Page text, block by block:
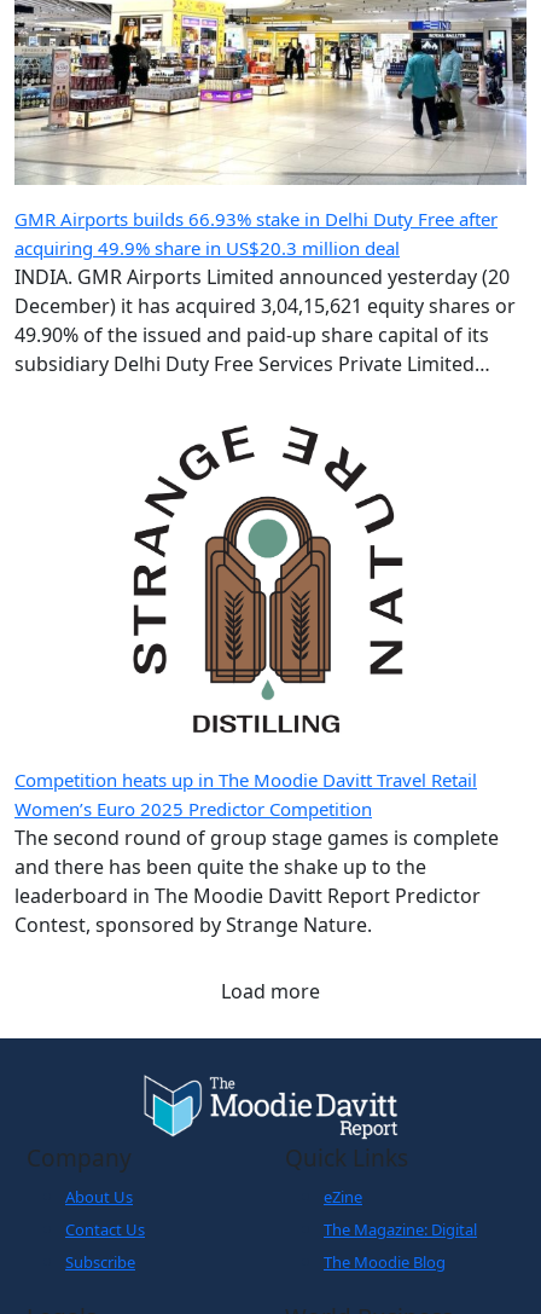
GMR Airports builds 66.93% stake in Delhi Duty Free after
acquiring 49.9% share in US$20.3 million deal
INDIA. GMR Airports Limited announced yesterday (20
December) it has acquired 3,04,15,621 equity shares or
49.90% of the issued and paid-up share capital of its
subsidiary Delhi Duty Free Services Private Limited
International Airport Limited (DIAL). Following the IR183
crore (US$20.3 million) deal, GMR Airports holds 66.93%
Competition heats up in The Moodie Davitt Travel Retail
Women’s Euro 2025 Predictor Competition
The second round of group stage games is complete
and there has been quite the shake up to the
leaderboard in The Moodie Davitt Report Predictor
Contest, sponsored by Strange Nature.
Load more
Company
About Us
Contact Us
Subscribe
Quick Links
eZine
The Magazine: Digital
The Moodie Blog